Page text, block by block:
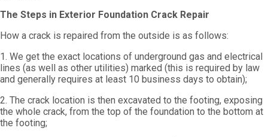
The Steps in Exterior Foundation Crack Repair
How a crack is repaired from the outside is as follows:
1. We get the exact locations of underground gas and electrical
lines (as well as other utilities) marked (this is required by law
and generally requires at least 10 business days to obtain);
2. The crack location is then excavated to the footing, exposing
the whole crack, from the top of the foundation to the bottom at
the footing;